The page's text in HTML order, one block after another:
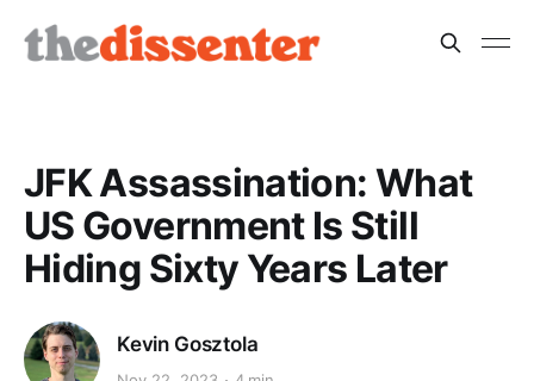
JFK Assassination: What
US Government Is Still
Hiding Sixty Years Later
Kevin Gosztola